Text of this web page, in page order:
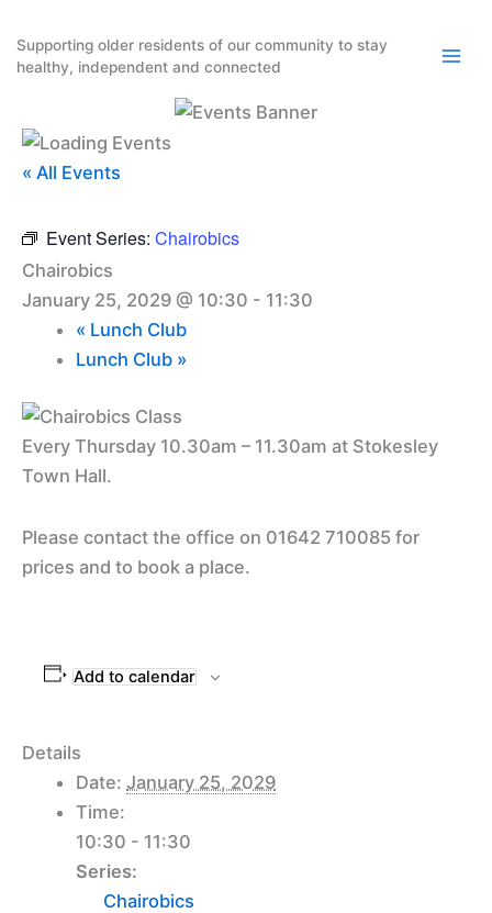
content
Supporting older residents of our community to stay
healthy, independent and connected
« All Events
Event Series: Chairobics
Chairobics
January 25, 2029 @ 10:30 - 11:30
« Lunch Club
Lunch Club »
Every Thursday 10.30am – 11.30am at Stokesley
Town Hall.
Please contact the office on 01642 710085 for
prices and to book a place.
Add to calendar
Details
Date: January 25, 2029
Time:
10:30 - 11:30
Series:
Chairobics